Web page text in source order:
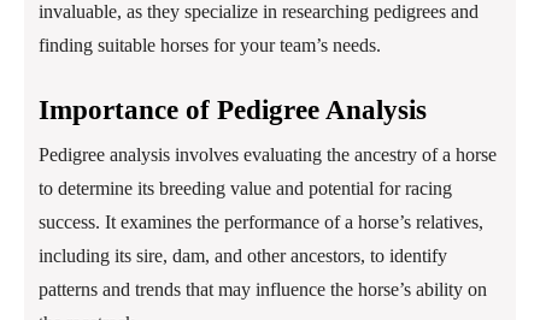
invaluable, as they specialize in researching pedigrees and
finding suitable horses for your team’s needs.
Importance of Pedigree Analysis
Pedigree analysis involves evaluating the ancestry of a horse
to determine its breeding value and potential for racing
success. It examines the performance of a horse’s relatives,
including its sire, dam, and other ancestors, to identify
patterns and trends that may influence the horse’s ability on